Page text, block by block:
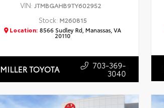
VIN: JTMBGAHB9TY602952
Stock: M260815
Location: 8566 Sudley Rd, Manassas, VA
20110
MILLER TOYOTA 703-369-
3040